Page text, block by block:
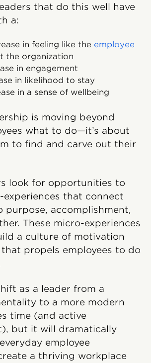
that do this well have
a:
in feeling like the employee
the organization
in engagement
in likelihood to stay
in a sense of wellbeing
is moving beyond
what to do—it’s about
to find and carve out their
look for opportunities to
experiences that connect
purpose, accomplishment,
These micro-experiences
a culture of motivation
propels employees to do
as a leader from a
to a more modern
time (and active
but it will dramatically
employee
a thriving workplace